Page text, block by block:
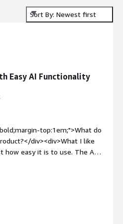
Sort By: Newest first
Easy AI Functionality
top:1em;">What do
div><div>What I like
how easy it is to use. The AI
and I'm able to find
have to remember them. I
up.</div><div style="font-